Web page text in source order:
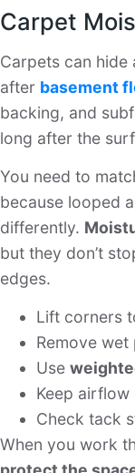
Carpet
Carpets can hide
after basement
backing, and
long after the
You need to
because looped
differently.
but they don’t
edges.
Lift corners
Remove
Use
Keep
Check tack
When you work